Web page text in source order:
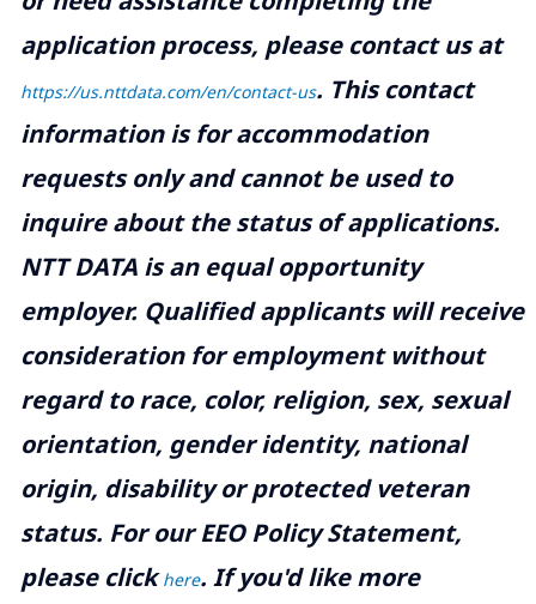
application process, please contact us at
https://us.nttdata.com/en/contact-us. This contact
information is for accommodation
requests only and cannot be used to
inquire about the status of applications.
NTT DATA is an equal opportunity
employer. Qualified applicants will receive
consideration for employment without
regard to race, color, religion, sex, sexual
orientation, gender identity, national
origin, disability or protected veteran
status. For our EEO Policy Statement,
please clickhere. If you'd like more